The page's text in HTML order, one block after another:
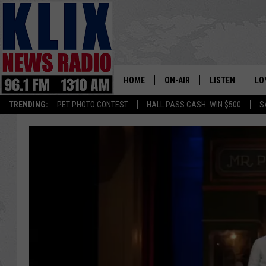
TRENDING: PET PHOTO CONTEST HALL PASS CASH: WIN $500
1310
HOME ON-AIR
ON-AIR SCHEDULE
LISTEN
LISTEN LIVE